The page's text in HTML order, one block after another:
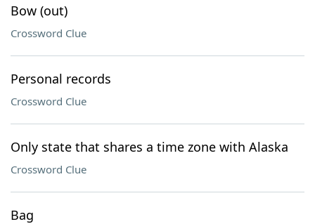
Bow (out)
Crossword Clue
Personal records
Crossword Clue
Only state that shares a time zone with Alaska
Crossword Clue
Bag